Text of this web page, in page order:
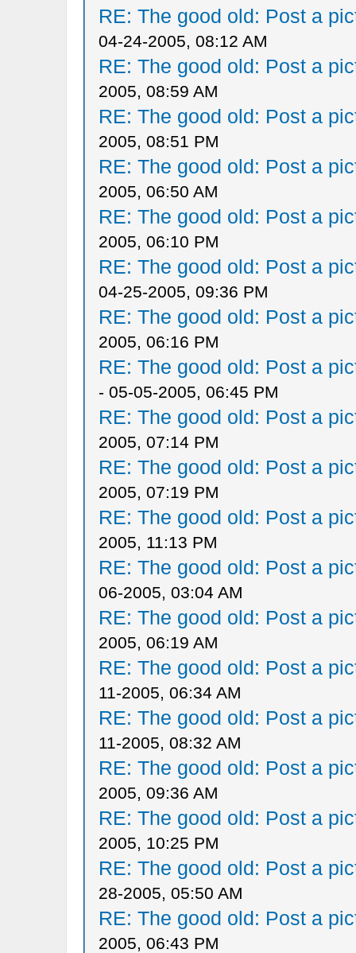
RE: The good old: Post a
04-24-2005, 08:12 AM
RE: The good old: Post a
2005, 08:59 AM
RE: The good old: Post a
2005, 08:51 PM
RE: The good old: Post a
2005, 06:50 AM
RE: The good old: Post a
2005, 06:10 PM
RE: The good old: Post a
04-25-2005, 09:36 PM
RE: The good old: Post a
2005, 06:16 PM
RE: The good old: Post a
- 05-05-2005, 06:45 PM
RE: The good old: Post a
2005, 07:14 PM
RE: The good old: Post a
2005, 07:19 PM
RE: The good old: Post a
2005, 11:13 PM
RE: The good old: Post a
06-2005, 03:04 AM
RE: The good old: Post a
2005, 06:19 AM
RE: The good old: Post a
11-2005, 06:34 AM
RE: The good old: Post a
11-2005, 08:32 AM
RE: The good old: Post a
2005, 09:36 AM
RE: The good old: Post a
2005, 10:25 PM
RE: The good old: Post a
28-2005, 05:50 AM
RE: The good old: Post a
2005, 06:43 PM